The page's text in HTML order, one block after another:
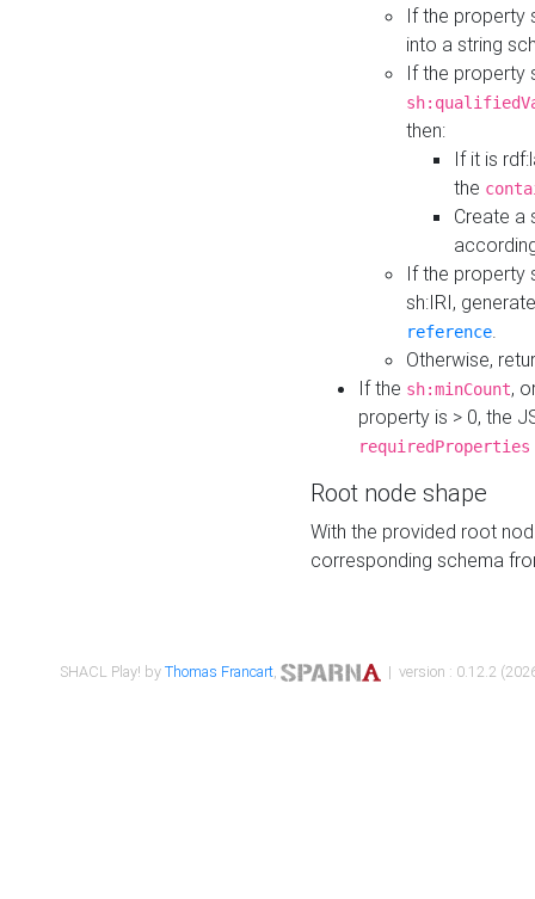
If the property
into a string
If the property
then:
If it is
the
Create a
If the property
sh:IRI,
reference.
Otherwise,
If the sh:minCount,
property is > 0, the
requiredProperties
Root node shape
With the provided root
corresponding schema
SHACL Play! byThomas Francart, | version : 0.12.2